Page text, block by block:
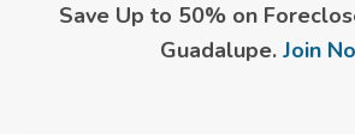
Save Up to 50% on
Guadalupe. Join